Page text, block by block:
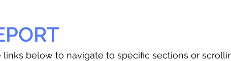
below to navigate to specific sections or